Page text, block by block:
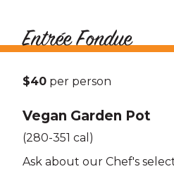
Entrée Fondue
$40 per person
Vegan Garden Pot
(280-351 cal)
Ask about our Chef's